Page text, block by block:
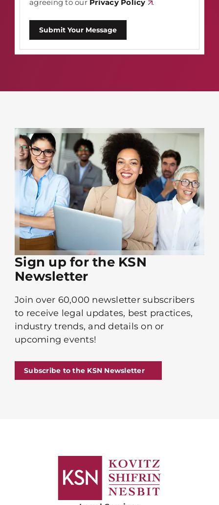
agreeing to our Privacy Policy .
Submit Your Message
Sign up for the KSN
Newsletter
Join over 60,000 newsletter subscribers
to receive legal updates, best practices,
industry trends, and details on or
upcoming events!
Subscribe to the KSN Newsletter